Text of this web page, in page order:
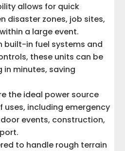
allows for quick
disaster zones, job sites,
a large event.
built-in fuel systems and
these units can be
in minutes, saving
the ideal power source
uses, including emergency
events, construction,
to handle rough terrain